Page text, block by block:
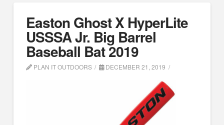
Easton Ghost X HyperLite
USSSA Jr. Big Barrel
Baseball Bat 2019
PLAN IT OUTDOORS DECEMBER 21, 2019